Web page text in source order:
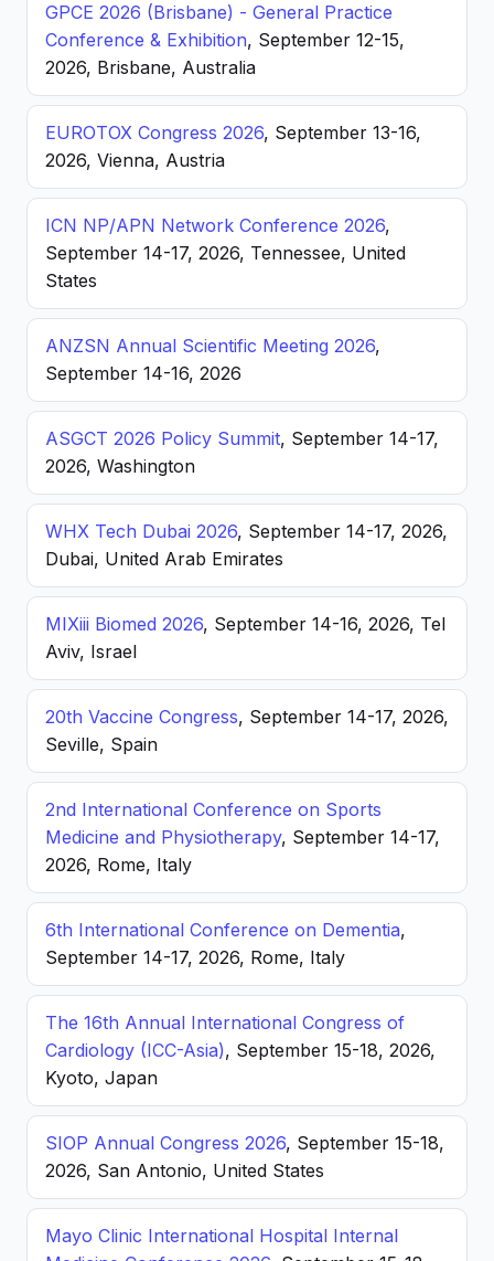
GPCE 2026 (Brisbane) - General Practice
Conference & Exhibition, September 12-15,
2026, Brisbane, Australia
EUROTOX Congress 2026, September 13-16,
2026, Vienna, Austria
ICN NP/APN Network Conference 2026,
September 14-17, 2026, Tennessee, United
States
ANZSN Annual Scientific Meeting 2026,
September 14-16, 2026
ASGCT 2026 Policy Summit, September 14-17,
2026, Washington
WHX Tech Dubai 2026, September 14-17, 2026,
Dubai, United Arab Emirates
MIXiii Biomed 2026, September 14-16, 2026, Tel
Aviv, Israel
20th Vaccine Congress, September 14-17, 2026,
Seville, Spain
2nd International Conference on Sports
Medicine and Physiotherapy, September 14-17,
2026, Rome, Italy
6th International Conference on Dementia,
September 14-17, 2026, Rome, Italy
The 16th Annual International Congress of
Cardiology (ICC-Asia), September 15-18, 2026,
Kyoto, Japan
SIOP Annual Congress 2026, September 15-18,
2026, San Antonio, United States
Mayo Clinic International Hospital Internal